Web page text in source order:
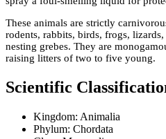
These animals are strictly
rodents, rabbits, birds, frogs,
nesting grebes. They are
raising litters of two to five young.
Scientific
Kingdom: Animalia
Phylum: Chordata